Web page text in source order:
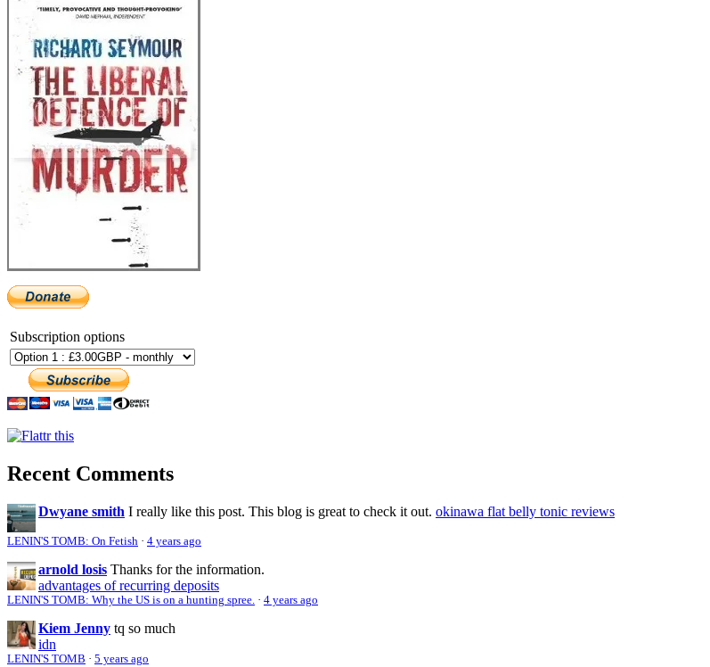
Subscription options
Recent Comments
Dwyane smith I really like this post. This blog is great to check it out. okinawa flat belly tonic reviews
LENIN'S TOMB: On Fetish · 4 years ago
arnold losis Thanks for the information.
advantages of recurring deposits
LENIN'S TOMB: Why the US is on a hunting spree. · 4 years ago
Kiem Jenny tq so much
idn
LENIN'S TOMB · 5 years ago